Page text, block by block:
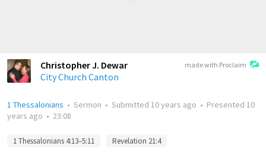
made with Proclaim
Christopher J. Dewar
City Church Canton
1 Thessalonians • Sermon • Submitted 10 years ago • Presented 10
years ago • 23:08
1 Thessalonians 4:13–5:11 Revelation 21:4